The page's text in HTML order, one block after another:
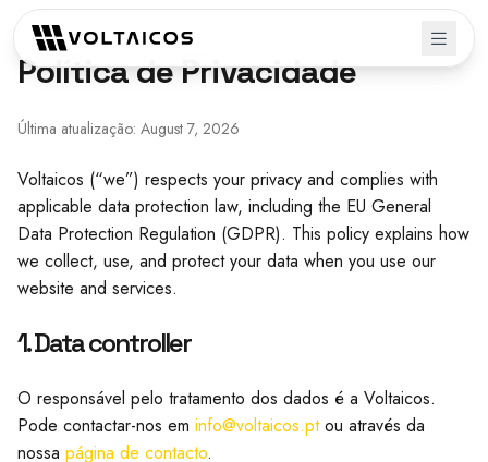
Política de Privacidade
Última atualização: August 7, 2026
Voltaicos (“we”) respects your privacy and complies with
applicable data protection law, including the EU General
Data Protection Regulation (GDPR). This policy explains how
we collect, use, and protect your data when you use our
website and services.
1. Data controller
O responsável pelo tratamento dos dados é a Voltaicos.
Pode contactar-nos em info@voltaicos.ptou através da
nossa página de contacto.